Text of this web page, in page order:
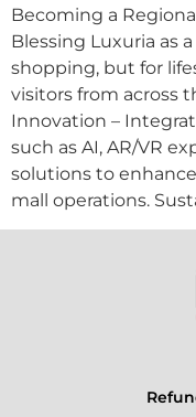
Becoming a
Blessing Luxuria as
shopping, but for
visitors from across
Innovation –
such as AI, AR/VR
solutions to
mall operations.